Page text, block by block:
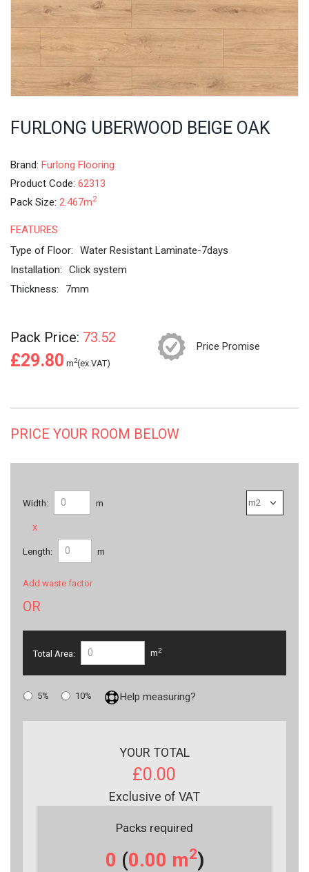
FURLONG UBERWOOD BEIGE OAK
Brand: Furlong Flooring
Product Code: 62313
Pack Size: 2.467m2
FEATURES
Type of Floor:
Water Resistant Laminate-7days
Installation:
Click system
Thickness:
7mm
Pack Price: 73.52
£29.80 m2(ex.VAT)
Price Promise
PRICE YOUR ROOM BELOW
Width: m
x
Length: m
Add waste factor
OR
Total Area: m2
5% 10% Help measuring?
YOUR TOTAL
£0.00
Exclusive of VAT
Packs required
0 (0.00 m2)